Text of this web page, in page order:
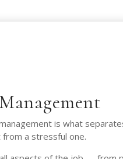
is what
a stressful one.